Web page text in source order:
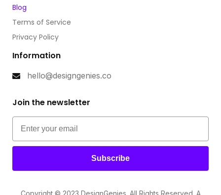
Blog
Terms of Service
Privacy Policy
Information
hello@designgenies.co
Join the newsletter
Subscribe